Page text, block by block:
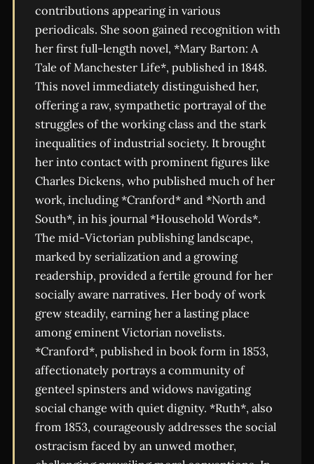
contributions appearing in various
periodicals. She soon gained recognition with
her first full-length novel, *Mary Barton: A
Tale of Manchester Life*, published in 1848.
This novel immediately distinguished her,
offering a raw, sympathetic portrayal of the
struggles of the working class and the stark
inequalities of industrial society. It brought
her into contact with prominent figures like
Charles Dickens, who published much of her
work, including *Cranford* and *North and
South*, in his journal *Household Words*.
The mid-Victorian publishing landscape,
marked by serialization and a growing
readership, provided a fertile ground for her
socially aware narratives. Her body of work
grew steadily, earning her a lasting place
among eminent Victorian novelists.
*Cranford*, published in book form in 1853,
affectionately portrays a community of
genteel spinsters and widows navigating
social change with quiet dignity. *Ruth*, also
from 1853, courageously addresses the social
ostracism faced by an unwed mother,